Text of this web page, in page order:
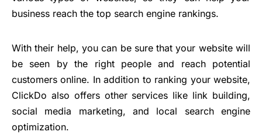
business reach the top search engine rankings.
With their help, you can be sure that your website will
be seen by the right people and reach potential
customers online. In addition to ranking your website,
ClickDo also offers other services like link building,
social media marketing, and local search engine
optimization.